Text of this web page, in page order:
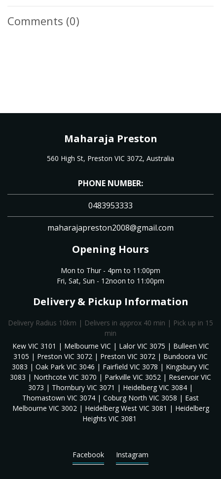
Comments (0)
Maharaja Preston
560 High St, Preston VIC 3072, Australia
PHONE NUMBER:
0483953333
maharajapreston2008@gmail.com
Opening Hours
Mon to Thur - 4pm to 11:00pm
Fri, Sat, Sun - 12noon to 11:00pm
Delivery & Pickup Information
Delivery Radius 10km | Delivers in approx 40 min | Pick up in 15
min
Kew VIC 3101 | Melbourne VIC | Lalor VIC 3075 | Bulleen VIC
3105 | Preston VIC 3072 | Preston VIC 3072 | Bundoora VIC
3083 | Oak Park VIC 3046 | Fairfield VIC 3078 | Kingsbury VIC
3083 | Northcote VIC 3070 | Parkville VIC 3052 | Reservoir VIC
3073 | Thornbury VIC 3071 | Heidelberg VIC 3084 |
Thomastown VIC 3074 | Coburg North VIC 3058 | East
Melbourne VIC 3002 | Heidelberg West VIC 3081 | Heidelberg
Heights VIC 3081
Facebook Instagram